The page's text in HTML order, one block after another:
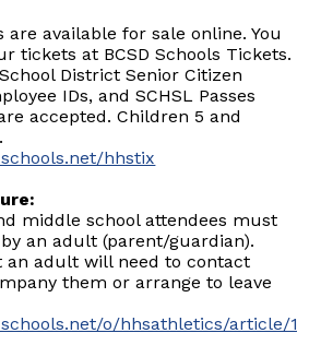
available for sale online. You
tickets at BCSD Schools Tickets.
District Senior Citizen
IDs, and SCHSL Passes
accepted. Children 5 and
hhstix
middle school attendees must
an adult (parent/guardian).
an adult will need to contact
them or arrange to leave
o/hhsathletics/article/